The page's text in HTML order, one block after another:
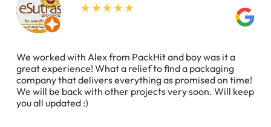
We worked with Alex from PackHit and boy was it a
great experience! What a relief to find a packaging
company that delivers everything as promised on time!
We will be back with other projects very soon. Will keep
you all updated :)